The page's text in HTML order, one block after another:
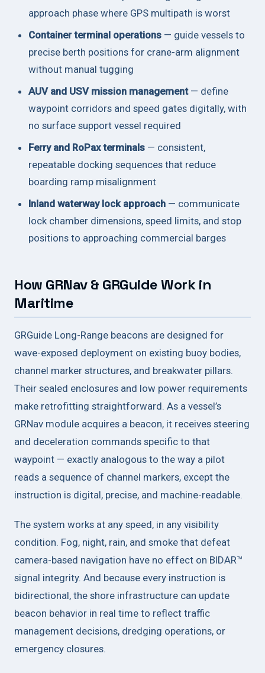
approach phase where GPS multipath is worst
Container terminal operations — guide vessels to
precise berth positions for crane-arm alignment
without manual tugging
AUV and USV mission management— define
waypoint corridors and speed gates digitally, with
no surface support vessel required
Ferry and RoPax terminals — consistent,
repeatable docking sequences that reduce
boarding ramp misalignment
Inland waterway lock approach — communicate
lock chamber dimensions, speed limits, and stop
positions to approaching commercial barges
How GRNav & GRGuide Work in
Maritime
GRGuide Long-Range beacons are designed for
wave-exposed deployment on existing buoy bodies,
channel marker structures, and breakwater pillars.
Their sealed enclosures and low power requirements
make retrofitting straightforward. As a vessel’s
GRNav module acquires a beacon, it receives steering
and deceleration commands specific to that
waypoint — exactly analogous to the way a pilot
reads a sequence of channel markers, except the
instruction is digital, precise, and machine-readable.
The system works at any speed, in any visibility
condition. Fog, night, rain, and smoke that defeat
camera-based navigation have no effect on BIDAR™
signal integrity. And because every instruction is
bidirectional, the shore infrastructure can update
beacon behavior in real time to reflect traffic
management decisions, dredging operations, or
emergency closures.